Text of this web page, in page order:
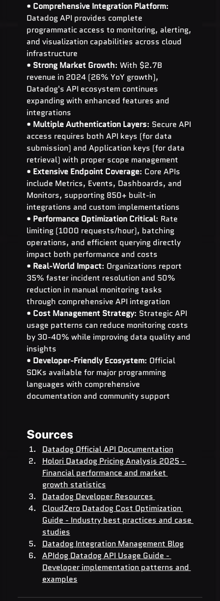
• Comprehensive Integration Platform:
Datadog API provides complete
programmatic access to monitoring, alerting,
and visualization capabilities across cloud
infrastructure
• Strong Market Growth: With $2.7B
revenue in 2024 (26% YoY growth),
Datadog's API ecosystem continues
expanding with enhanced features and
integrations
• Multiple Authentication Layers: Secure API
access requires both API keys (for data
submission) and Application keys (for data
retrieval) with proper scope management
• Extensive Endpoint Coverage: Core APIs
include Metrics, Events, Dashboards, and
Monitors, supporting 850+ built-in
integrations and custom implementations
• Performance Optimization Critical: Rate
limiting (1000 requests/hour), batching
operations, and efficient querying directly
impact both performance and costs
• Real-World Impact: Organizations report
35% faster incident resolution and 50%
reduction in manual monitoring tasks
through comprehensive API integration
• Cost Management Strategy: Strategic API
usage patterns can reduce monitoring costs
by 30-40% while improving data quality and
insights
• Developer-Friendly Ecosystem: Official
SDKs available for major programming
languages with comprehensive
documentation and community support
Sources
Datadog Official API Documentation
Holori Datadog Pricing Analysis 2025 -
Financial performance and market
growth statistics
Datadog Developer Resources
CloudZero Datadog Cost Optimization
Guide - Industry best practices and case
studies
Datadog Integration Management Blog
APIdog Datadog API Usage Guide -
Developer implementation patterns and
examples